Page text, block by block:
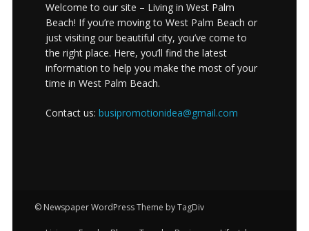
Welcome to our site – Living in West Palm
Beach! If you’re moving to West Palm Beach or
just visiting our beautiful city, you’ve come to
the right place. Here, you’ll find the latest
information to help you make the most of your
time in West Palm Beach.
Contact us: busipromotionidea@gmail.com
© Newspaper WordPress Theme by TagDiv